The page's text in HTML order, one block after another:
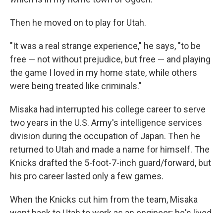
Then he moved on to play for Utah.
"It was a real strange experience," he says, "to be
free — not without prejudice, but free — and playing
the game I loved in my home state, while others
were being treated like criminals."
Misaka had interrupted his college career to serve
two years in the U.S. Army's intelligence services
division during the occupation of Japan. Then he
returned to Utah and made a name for himself. The
Knicks drafted the 5-foot-7-inch guard/forward, but
his pro career lasted only a few games.
When the Knicks cut him from the team, Misaka